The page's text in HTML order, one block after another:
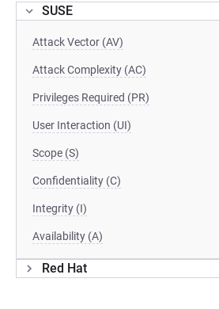
SUSE
Attack Vector (AV)
Attack Complexity (AC)
Privileges Required (PR)
User Interaction (UI)
Scope (S)
Confidentiality (C)
Integrity (I)
Availability (A)
Red Hat